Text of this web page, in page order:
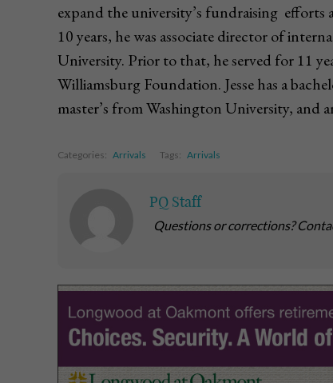
expand the university’s fundraising efforts
10 years, he was associate director of
University. Prior to that, he served for 11
Williamsburg Foundation. Jesse has a
master’s from Washington University,
Categories: Arrivals Tags: Arrivals
PQ Staff
Questions or corrections?